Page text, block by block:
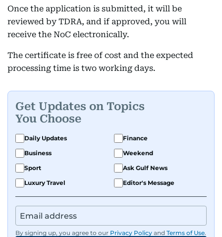
Once the application is submitted, it will be
reviewed by TDRA, and if approved, you will
receive the NoC electronically.
The certificate is free of cost and the expected
processing time is two working days.
Get Updates on Topics
You Choose
Daily Updates
Finance
Business
Weekend
Sport
Ask Gulf News
Luxury Travel
Editor's Message
By signing up, you agree to our Privacy Policy and Terms of Use.